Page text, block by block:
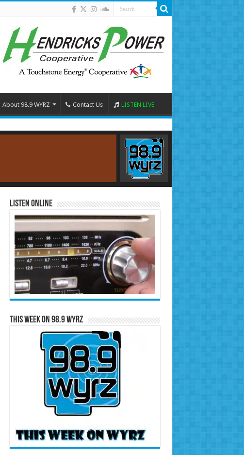
About 98.9 WYRZ Contact Us LISTEN LIVE
Listen Online
This Week on 98.9 WYRZ